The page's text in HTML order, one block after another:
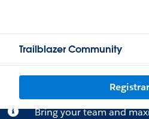
Trailblazer Community
Bring your team and